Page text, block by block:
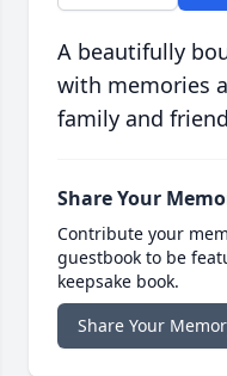
A beautifully
with memories
family and
Share Your
Contribute your
guestbook to be
keepsake book.
Share Your